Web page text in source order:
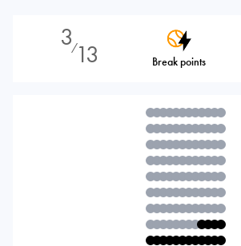
3⁄13 Break points